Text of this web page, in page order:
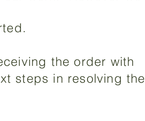
the order with
steps in resolving the